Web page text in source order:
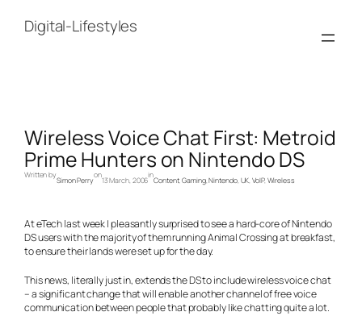
contentDigital-Lifestyles
Wireless Voice Chat First: Metroid
Prime Hunters on Nintendo DS
Written by
Simon Perry
on
13 March, 2006
in
Content, Gaming, Nintendo, UK, VoIP, Wireless
At eTech last week I pleasantly surprised to see a hard-core of Nintendo
DS users with the majority of them running Animal Crossing at breakfast,
to ensure their lands were set up for the day.
This news, literally just in, extends the DS to include wireless voice chat
– a significant change that will enable another channel of free voice
communication between people that probably like chatting quite a lot.